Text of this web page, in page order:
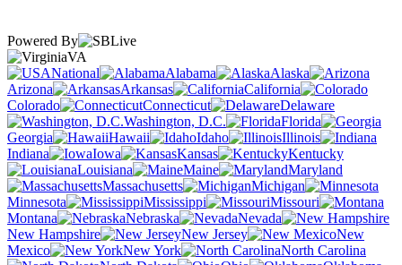
Powered By
VA
National
Alabama
Alaska
Arizona
Arkansas
California
Colorado
Connecticut
Delaware
Washington, D.C.
Florida
Georgia
Hawaii Idaho
Illinois
Indiana
Iowa Kansas
Kentucky
Louisiana
Maine
Maryland
Massachusetts
Michigan
Minnesota
Mississippi
Missouri
Montana
Nebraska
Nevada
New Hampshire
New Jersey
New
Mexico
New York
North Carolina